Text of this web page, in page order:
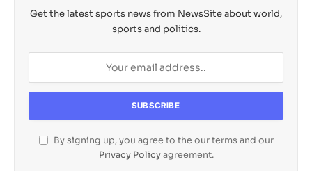
Get the latest sports news from NewsSite about world,
sports and politics.
By signing up, you agree to the our terms and our
Privacy Policyagreement.